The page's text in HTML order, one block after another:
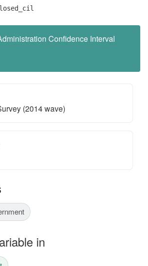
Confidence Interval
(2014 wave)
in